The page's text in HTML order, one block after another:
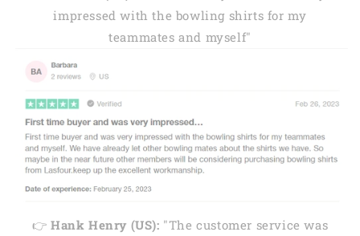
impressed with the bowling shirts for my
teammates and myself"
👉 Hank Henry (US): "The customer service was